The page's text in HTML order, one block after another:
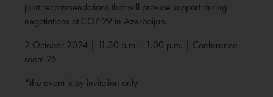
joint recommendations that will provide support during
negotiations at COP 29 in Azerbaijan.
2 October 2024 | 11.30 a.m. - 1.00 p.m. | Conference
room 25
*the event is by invitation only